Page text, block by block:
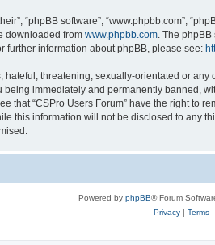
“phpBB software”, “www.phpbb.com”,
downloaded from www.phpbb.com . The
further information about phpBB, please see:
threatening, sexually-orientated or
immediately and permanently banned,
that “CSPro Users Forum” have the right to
this information will not be disclosed to any
Powered by phpBB® Forum
Privacy| Terms